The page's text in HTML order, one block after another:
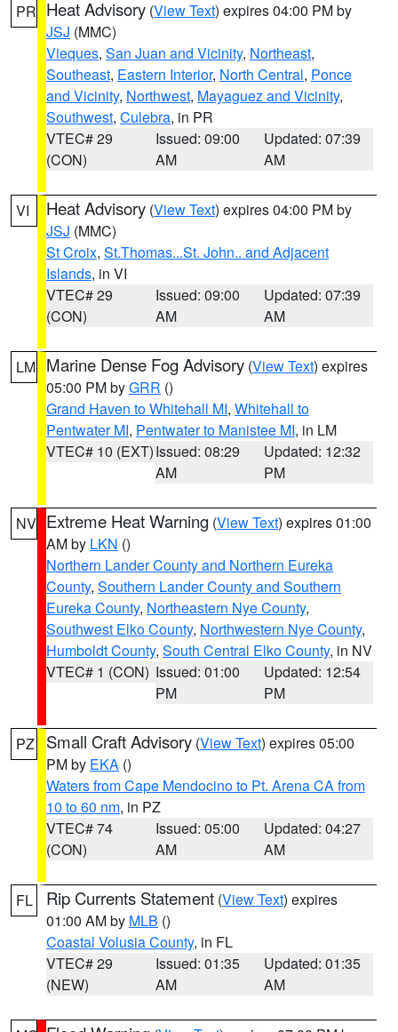
PR Heat Advisory (View Text) expires 04:00 PM by
JSJ (MMC)
Vieques, San Juan and Vicinity, Northeast,
Southeast, Eastern Interior, North Central, Ponce
and Vicinity, Northwest, Mayaguez and Vicinity,
Southwest, Culebra, in PR
VTEC# 29
(CON)
Issued: 09:00
AM
Updated: 07:39
AM
VI Heat Advisory (View Text) expires 04:00 PM by
JSJ (MMC)
St Croix, St.Thomas...St. John.. and Adjacent
Islands, in VI
VTEC# 29
(CON)
Issued: 09:00
AM
Updated: 07:39
AM
LM Marine Dense Fog Advisory (View Text) expires
05:00 PM byGRR ()
Grand Haven to Whitehall MI, Whitehall to
Pentwater MI, Pentwater to Manistee MI, in LM
VTEC# 10 (EXT)Issued: 08:29
AM
Updated: 12:32
PM
NV Extreme Heat Warning (View Text) expires 01:00
AM by LKN ()
Northern Lander County and Northern Eureka
County, Southern Lander County and Southern
Eureka County, Northeastern Nye County,
Southwest Elko County, Northwestern Nye County,
Humboldt County, South Central Elko County, in NV
VTEC# 1 (CON) Issued: 01:00
PM
Updated: 12:54
PM
PZ Small Craft Advisory (View Text) expires 05:00
PM by EKA ()
Waters from Cape Mendocino to Pt. Arena CA from
10 to 60 nm, in PZ
VTEC# 74
(CON)
Issued: 05:00
AM
Updated: 04:27
AM
FL Rip Currents Statement (View Text) expires
01:00 AM by MLB ()
Coastal Volusia County, in FL
VTEC# 29
(NEW)
Issued: 01:35
AM
Updated: 01:35
AM